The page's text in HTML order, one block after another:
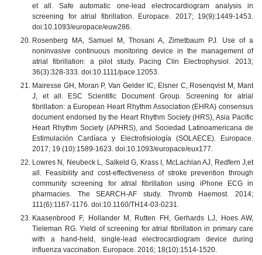
et all. Safe automatic one-lead electrocardiogram analysis in
screening for atrial fibrillation. Europace. 2017; 19(9):1449-1453.
doi:10.1093/europace/euw286.
Rosenberg MA, Samuel M, Thosani A, Zimetbaum PJ. Use of a
noninvasive continuous monitoring device in the management of
atrial fibrillation: a pilot study. Pacing Clin Electrophysiol. 2013;
36(3):328-333. doi:10.1111/pace.12053.
Mairesse GH, Moran P, Van Gelder IC, Elsner C, Rosenqvist M, Mant
J, et all. ESC Scientific Document Group. Screening for atrial
fibrillation: a European Heart Rhythm Association (EHRA) consensus
document endorsed by the Heart Rhythm Society (HRS), Asia Pacific
Heart Rhythm Society (APHRS), and Sociedad Latinoamericana de
Estimulación Cardíaca y Electrofisiología (SOLAECE). Europace.
2017; 19 (10):1589-1623. doi:10.1093/europace/eux177.
Lowres N, Neubeck L, Salkeld G, Krass I, McLachlan AJ, Redfern J,et
all. Feasibility and cost-effectiveness of stroke prevention through
community screening for atrial fibrillation using iPhone ECG in
pharmacies. The SEARCH-AF study. Thromb Haemost. 2014;
111(6):1167-1176. doi:10.1160/TH14-03-0231.
Kaasenbrood F, Hollander M, Rutten FH, Gerhards LJ, Hoes AW,
Tieleman RG. Yield of screening for atrial fibrillation in primary care
with a hand-held, single-lead electrocardiogram device during
influenza vaccination. Europace. 2016; 18(10):1514-1520.